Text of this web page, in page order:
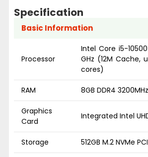
Specification
Basic Information
Processor
Intel Core i5-
GHz (12M Cache,
cores)
RAM 8GB DDR4 3200MHz
Graphics
Card
Integrated Intel
Storage 512GB M.2 NVMe